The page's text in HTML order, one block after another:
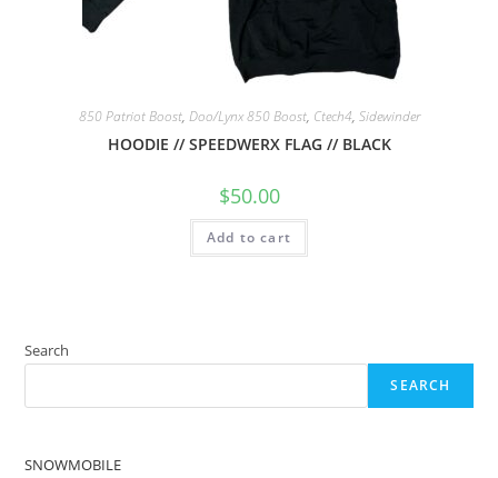
850 Patriot Boost, Doo/Lynx 850 Boost, Ctech4, Sidewinder
HOODIE // SPEEDWERX FLAG // BLACK
$50.00
Add to cart
Search
SEARCH
SNOWMOBILE